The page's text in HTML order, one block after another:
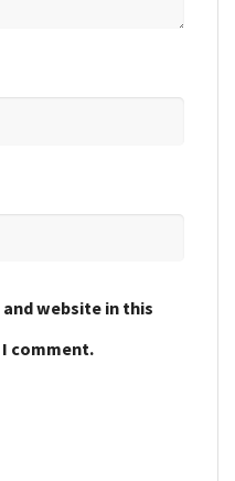
website in this
comment.